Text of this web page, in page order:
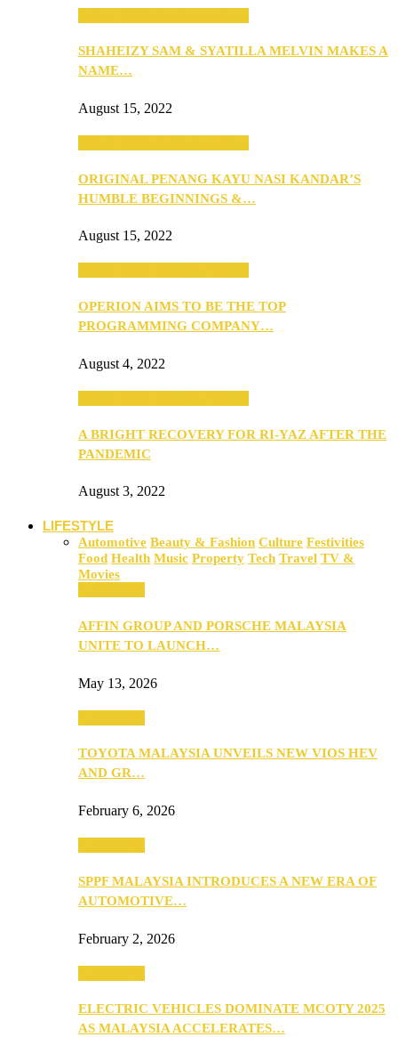
SHAHEIZY SAM & SYATILLA MELVIN MAKES A
NAME…
August 15, 2022
ORIGINAL PENANG KAYU NASI KANDAR’S
HUMBLE BEGINNINGS &…
August 15, 2022
OPERION AIMS TO BE THE TOP
PROGRAMMING COMPANY…
August 4, 2022
A BRIGHT RECOVERY FOR RI-YAZ AFTER THE
PANDEMIC
August 3, 2022
LIFESTYLE
Automotive Beauty & Fashion Culture Festivities
Food Health Music Property Tech Travel TV &
Movies
AFFIN GROUP AND PORSCHE MALAYSIA
UNITE TO LAUNCH…
May 13, 2026
TOYOTA MALAYSIA UNVEILS NEW VIOS HEV
AND GR…
February 6, 2026
SPPF MALAYSIA INTRODUCES A NEW ERA OF
AUTOMOTIVE…
February 2, 2026
ELECTRIC VEHICLES DOMINATE MCOTY 2025
AS MALAYSIA ACCELERATES…